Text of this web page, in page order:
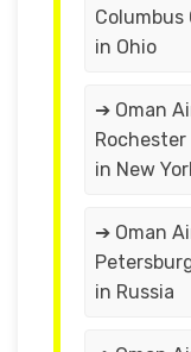
Columbus
in Ohio
➔ Oman
Rochester
in New
➔ Oman
in Russia